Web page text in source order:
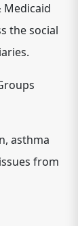
Medicaid
the social
asthma
from